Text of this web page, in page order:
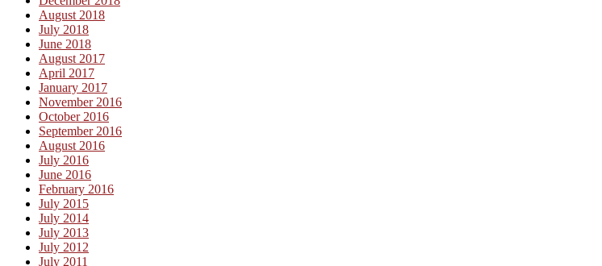
August 2018
July 2018
June 2018
August 2017
April 2017
January 2017
November 2016
October 2016
September 2016
August 2016
July 2016
June 2016
February 2016
July 2015
July 2014
July 2013
July 2012
July 2011